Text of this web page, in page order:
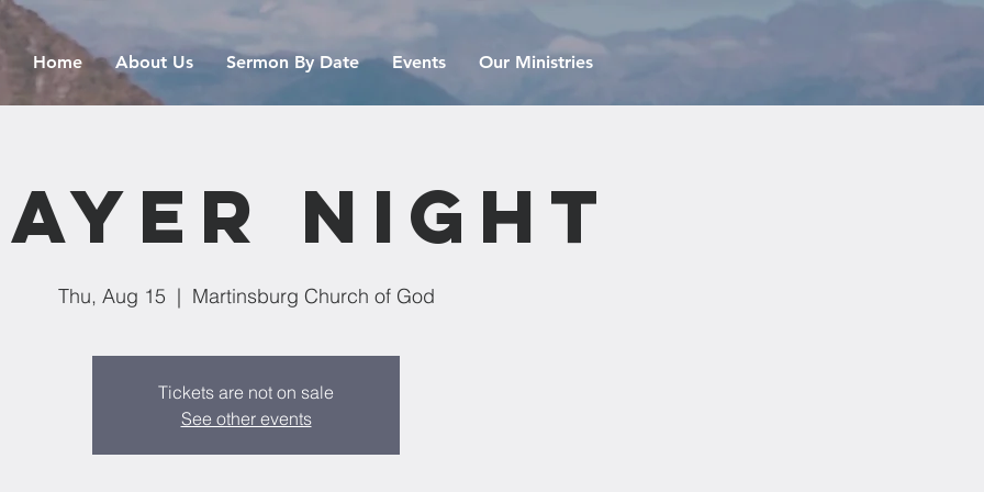
Home About Us Sermon By Date Events Our Ministries
Night
Thu, Aug 15
  |
Martinsburg Church of God
Tickets are not on sale
See other events